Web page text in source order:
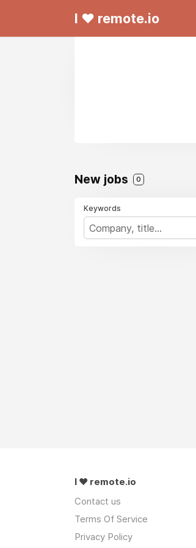
I ❤ remote.io
New jobs 0
Keywords
I ❤ remote.io
Contact us
Terms Of Service
Privacy Policy